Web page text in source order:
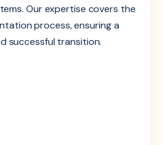
Our expertise covers the
process, ensuring a
successful transition.